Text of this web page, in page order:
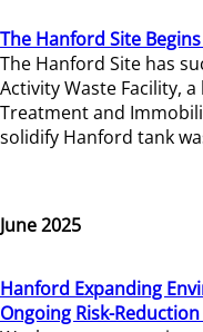
The Hanford Site
The Hanford Site has
Activity Waste Facility,
Treatment and
solidify Hanford tank
June 2025
Hanford Expanding
Ongoing Risk-